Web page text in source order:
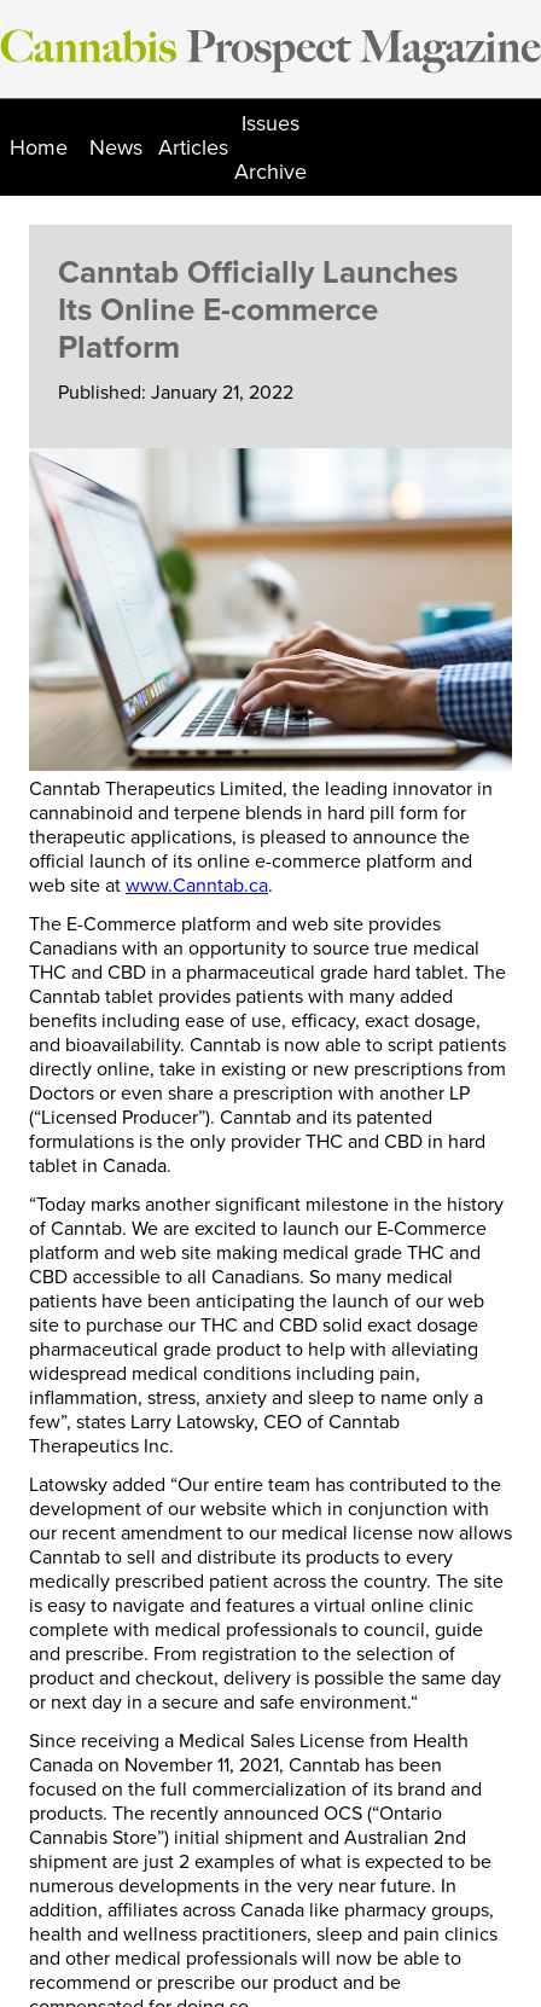
Skip
to
Home News Articles
Issues
Archive
Canntab Officially Launches
Its Online E-commerce
Platform
Published: January 21, 2022
Canntab Therapeutics Limited, the leading innovator in
cannabinoid and terpene blends in hard pill form for
therapeutic applications, is pleased to announce the
official launch of its online e-commerce platform and
web site at www.Canntab.ca.
The E-Commerce platform and web site provides
Canadians with an opportunity to source true medical
THC and CBD in a pharmaceutical grade hard tablet. The
Canntab tablet provides patients with many added
benefits including ease of use, efficacy, exact dosage,
and bioavailability. Canntab is now able to script patients
directly online, take in existing or new prescriptions from
Doctors or even share a prescription with another LP
(“Licensed Producer”). Canntab and its patented
formulations is the only provider THC and CBD in hard
tablet in Canada.
“Today marks another significant milestone in the history
of Canntab. We are excited to launch our E-Commerce
platform and web site making medical grade THC and
CBD accessible to all Canadians. So many medical
patients have been anticipating the launch of our web
site to purchase our THC and CBD solid exact dosage
pharmaceutical grade product to help with alleviating
widespread medical conditions including pain,
inflammation, stress, anxiety and sleep to name only a
few”, states Larry Latowsky, CEO of Canntab
Therapeutics Inc.
Latowsky added “Our entire team has contributed to the
development of our website which in conjunction with
our recent amendment to our medical license now allows
Canntab to sell and distribute its products to every
medically prescribed patient across the country. The site
is easy to navigate and features a virtual online clinic
complete with medical professionals to council, guide
and prescribe. From registration to the selection of
product and checkout, delivery is possible the same day
or next day in a secure and safe environment.“
Since receiving a Medical Sales License from Health
Canada on November 11, 2021, Canntab has been
focused on the full commercialization of its brand and
products. The recently announced OCS (“Ontario
Cannabis Store”) initial shipment and Australian 2nd
shipment are just 2 examples of what is expected to be
numerous developments in the very near future. In
addition, affiliates across Canada like pharmacy groups,
health and wellness practitioners, sleep and pain clinics
and other medical professionals will now be able to
recommend or prescribe our product and be